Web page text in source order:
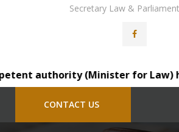
Secretary Law &
authority (Minister for Law) has
CONTACT US